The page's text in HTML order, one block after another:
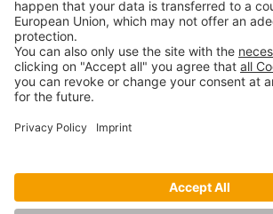
You Achieve Your Best in
Prof. Dr. Todd Davey